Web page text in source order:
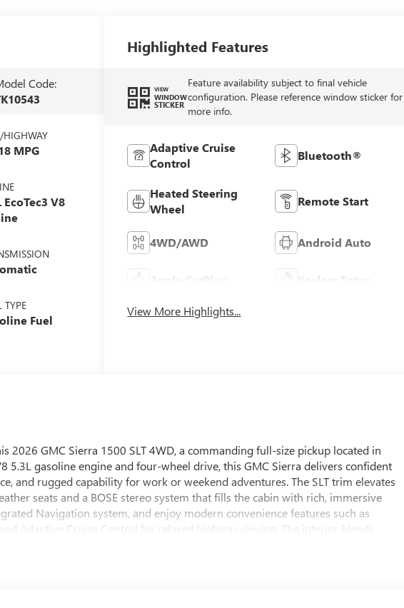
Code:
HIGHWAY
MPG
EcoTec3 V8
TYPE
Fuel
Highlighted Features
VIEW
WINDOW
STICKER
Feature availability subject to final vehicle
configuration. Please reference window sticker for
more info.
Adaptive Cruise
Control
Bluetooth®
Heated Steering
Wheel
Remote Start
4WD/AWD Android Auto
Apple CarPlay Keyless Entry
View More Highlights...
2026 GMC Sierra 1500 SLT 4WD, a commanding full-size pickup located in
5.3L gasoline engine and four-wheel drive, this GMC Sierra delivers confident
and rugged capability for work or weekend adventures. The SLT trim elevates
seats and a BOSE stereo system that fills the cabin with rich, immersive
Navigation system, and enjoy modern convenience features such as
Adaptive Cruise Control for relaxed highway driving. The interior blends
help put you in command of every journey. This GMC Sierra 1500 SLT